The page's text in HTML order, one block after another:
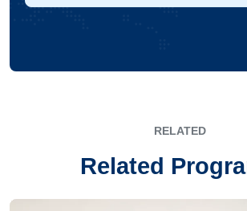
RELATED
Related